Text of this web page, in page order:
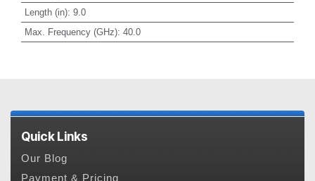
Length (in): 9.0
Max. Frequency (GHz): 40.0
Quick Links
Our Blog
Payment & Pricing